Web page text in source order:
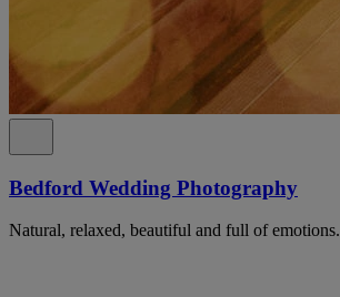
Bedford Wedding Photography
Natural, relaxed, beautiful and full of emotions.